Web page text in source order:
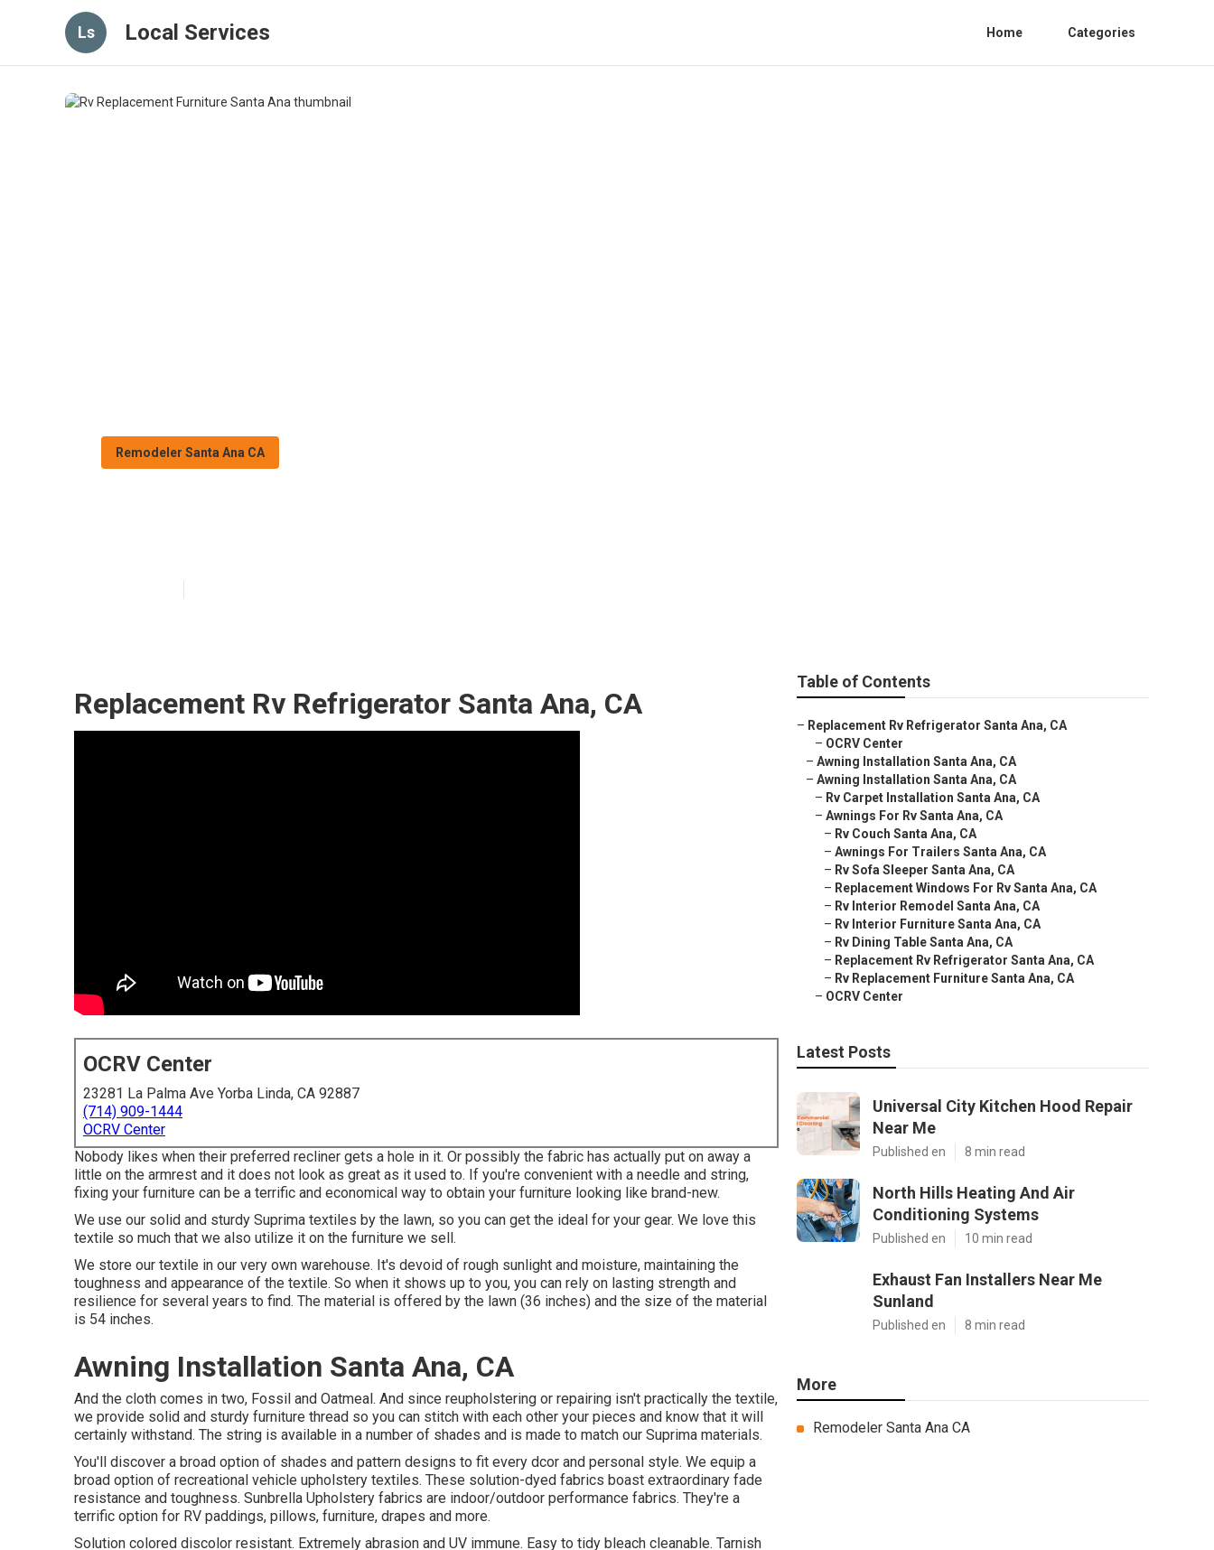
Ls Local Services Home Categories
Remodeler Santa Ana CA
Replacement Rv Refrigerator Santa Ana, CA
OCRV Center
23281 La Palma Ave Yorba Linda, CA 92887
(714) 909-1444
OCRV Center
Nobody likes when their preferred recliner gets a hole in it. Or possibly the fabric has actually put on away a
little on the armrest and it does not look as great as it used to. If you're convenient with a needle and string,
fixing your furniture can be a terrific and economical way to obtain your furniture looking like brand-new.
We use our solid and sturdy Suprima textiles by the lawn, so you can get the ideal for your gear. We love this
textile so much that we also utilize it on the furniture we sell.
We store our textile in our very own warehouse. It's devoid of rough sunlight and moisture, maintaining the
toughness and appearance of the textile. So when it shows up to you, you can rely on lasting strength and
resilience for several years to find. The material is offered by the lawn (36 inches) and the size of the material
is 54 inches.
Awning Installation Santa Ana, CA
And the cloth comes in two, Fossil and Oatmeal. And since reupholstering or repairing isn't practically the textile,
we provide solid and sturdy furniture thread so you can stitch with each other your pieces and know that it will
certainly withstand. The string is available in a number of shades and is made to match our Suprima materials.
You'll discover a broad option of shades and pattern designs to fit every dcor and personal style. We equip a
broad option of recreational vehicle upholstery textiles. These solution-dyed fabrics boast extraordinary fade
resistance and toughness. Sunbrella Upholstery fabrics are indoor/outdoor performance fabrics. They're a
terrific option for RV paddings, pillows, furniture, drapes and more.
Solution colored discolor resistant. Extremely abrasion and UV immune. Easy to tidy bleach cleanable. Tarnish
Table of Contents
– Replacement Rv Refrigerator Santa Ana, CA
– OCRV Center
– Awning Installation Santa Ana, CA
– Awning Installation Santa Ana, CA
– Rv Carpet Installation Santa Ana, CA
– Awnings For Rv Santa Ana, CA
– Rv Couch Santa Ana, CA
– Awnings For Trailers Santa Ana, CA
– Rv Sofa Sleeper Santa Ana, CA
– Replacement Windows For Rv Santa Ana, CA
– Rv Interior Remodel Santa Ana, CA
– Rv Interior Furniture Santa Ana, CA
– Rv Dining Table Santa Ana, CA
– Replacement Rv Refrigerator Santa Ana, CA
– Rv Replacement Furniture Santa Ana, CA
– OCRV Center
Latest Posts
Universal City Kitchen Hood Repair
Near Me
Published en 8 min read
North Hills Heating And Air
Conditioning Systems
Published en 10 min read
Exhaust Fan Installers Near Me
Sunland
Published en 8 min read
More
Remodeler Santa Ana CA